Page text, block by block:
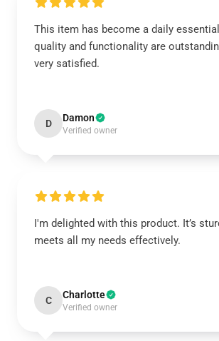
This item has become a daily
quality and functionality are
very satisfied.
D Damon
Verified owner
I'm delighted with this product. It’s
meets all my needs effectively.
C Charlotte
Verified owner